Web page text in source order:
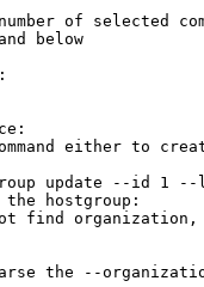
of selected
below
either to
update --id 1
the hostgroup:
find
the --